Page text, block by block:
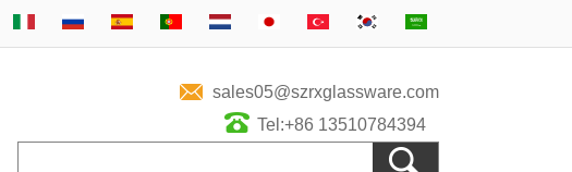
sales05@szrxglassware.com
Tel:+86 13510784394